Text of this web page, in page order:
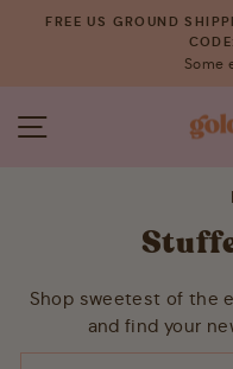
FREE US GROUND
Some
SITE NAVIGATION
Shop sweetest of the
and find your